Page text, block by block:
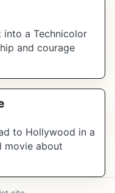
into a Technicolor
and courage
to Hollywood in a
movie about